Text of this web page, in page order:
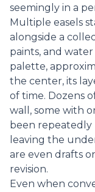
seemingly in a
Multiple easels
alongside a
paints, and
palette,
the center, its
of time. Dozens
wall, some with
been repeatedly
leaving the
are even drafts
revision.
Even when